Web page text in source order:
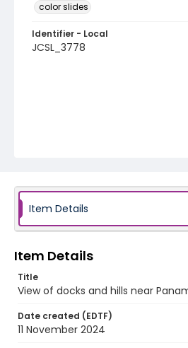
color slides
Identifier - Local
JCSL_3778
Item Details
Item Details
Title
View of docks and hills near
Date created (EDTF)
11 November 2024